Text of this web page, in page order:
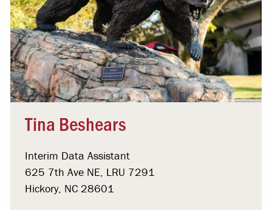
Tina Beshears
Interim Data Assistant
625 7th Ave NE, LRU 7291
Hickory, NC 28601